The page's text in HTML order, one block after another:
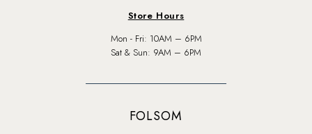
Store Hours
Mon - Fri: 10AM – 6PM
Sat & Sun: 9AM – 6PM
FOLSOM